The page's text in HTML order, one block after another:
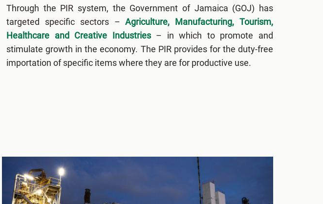
Through the PIR system, the Government of Jamaica (GOJ) has
targeted specific sectors –Agriculture, Manufacturing, Tourism,
Healthcare and Creative Industries– in which to promote and
stimulate growth in the economy. The PIR provides for the duty-free
importation of specific items where they are for productive use.